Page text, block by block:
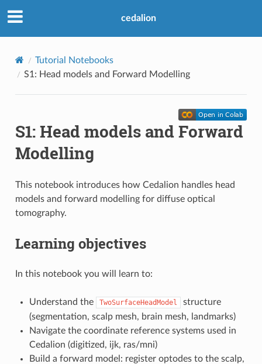
cedalion
Tutorial Notebooks
S1: Head models and Forward Modelling
S1: Head models and Forward
Modelling
This notebook introduces how Cedalion handles head
models and forward modelling for diffuse optical
tomography.
Learning objectives
In this notebook you will learn to:
Understand the TwoSurfaceHeadModel
structure
(segmentation, scalp mesh, brain mesh, landmarks)
Navigate the coordinate reference systems used in
Cedalion (digitized, ijk, ras/mni)
Build a forward model: register optodes to the scalp,